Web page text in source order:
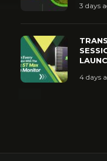
3 days
4 days